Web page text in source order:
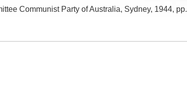
Communist Party of Australia, Sydney, 1944, pp.